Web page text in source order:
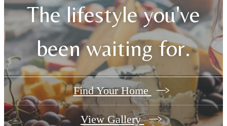
The lifestyle you've
been waiting for.
Find Your Home
View Gallery